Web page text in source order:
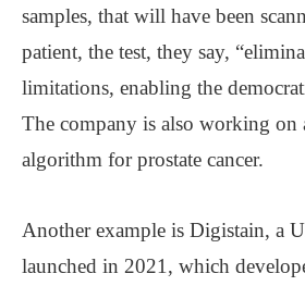
samples, that will have been
patient, the test, they say,
limitations, enabling the
The company is also working on
algorithm for prostate cancer.
Another example is Digistain, a
launched in 2021, which